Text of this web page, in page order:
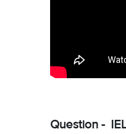
Question -